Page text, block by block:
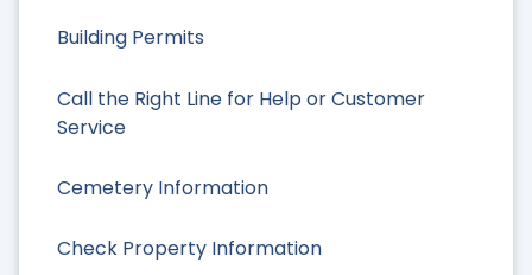
Building Permits
Call the Right Line for Help or Customer
Service
Cemetery Information
Check Property Information